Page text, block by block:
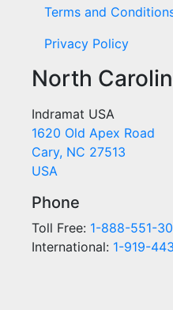
Terms and
Privacy Policy
North
Indramat USA
1620 Old Apex Road
Cary, NC 27513
USA
Phone
Toll Free: 1-888-551-
International: 1-919-